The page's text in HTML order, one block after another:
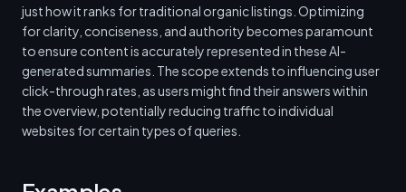
just how it ranks for traditional organic listings. Optimizing
for clarity, conciseness, and authority becomes paramount
to ensure content is accurately represented in these AI-
generated summaries. The scope extends to influencing user
click-through rates, as users might find their answers within
the overview, potentially reducing traffic to individual
websites for certain types of queries.